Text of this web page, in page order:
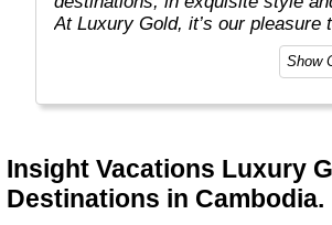
At Luxury Gold, it’s our pleasure
next journey extraordinary.
our unparalleled wealth of
as leaders in luxury travel. We
every detail to ensure your
journey is perfectly planned,
and truly unforgettable. "
Show
Insight Vacations Luxury
Destinations in Cambodia.